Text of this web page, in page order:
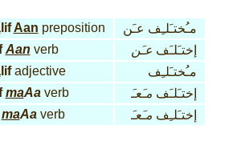
lifAan preposition
مـُختـَلـِف عـَن
Aan verb إختـَلـَف عـَن
lifadjective
مـُختـَلـِف
maAaverb إختـَلـَف مـَعـَ
maAaverb إختـَلـِف مـَعـَ